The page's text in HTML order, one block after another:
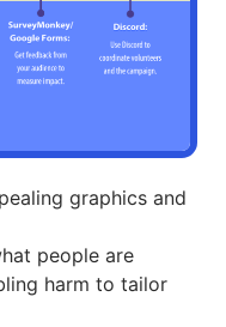
graphics and
people are
harm to tailor